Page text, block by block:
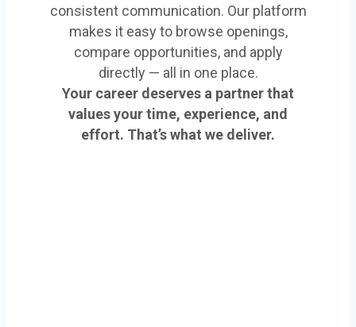
consistent communication. Our platform
makes it easy to browse openings,
compare opportunities, and apply
directly — all in one place.
Your career deserves a partner that
values your time, experience, and
effort. That’s what we deliver.